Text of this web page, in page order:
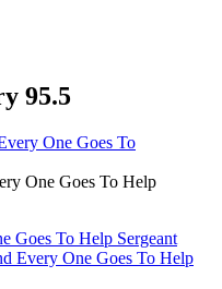
95.5
One Goes To Help
Goes To Help Sergeant
Every One Goes To Help